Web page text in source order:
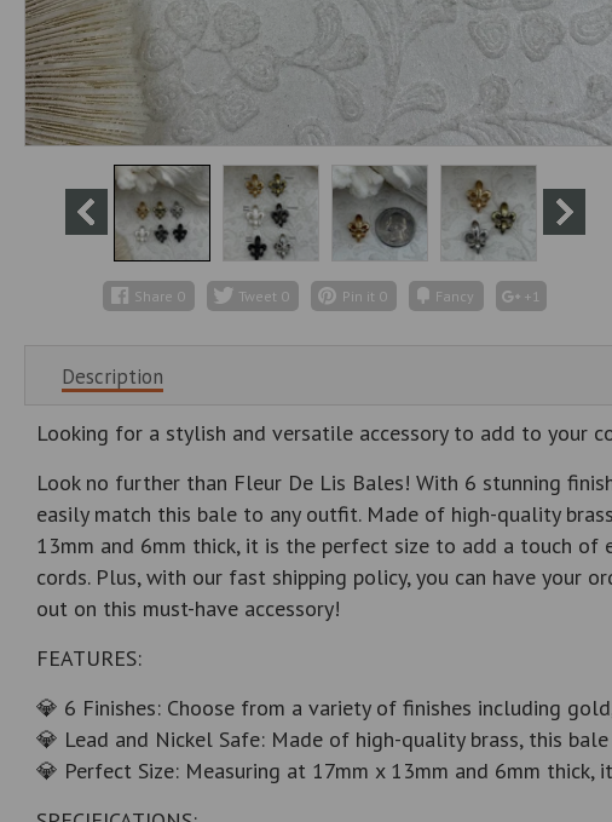
Share 0 Tweet 0 Pin it 0 Fancy +1
Description
Looking for a stylish and versatile accessory to add to your
Look no further than Fleur De Lis Bales! With 6 stunning
easily match this bale to any outfit. Made of high-quality
13mm and 6mm thick, it is the perfect size to add a touch of
cords. Plus, with our fast shipping policy, you can have your
out on this must-have accessory!
FEATURES:
💎 6 Finishes: Choose from a variety of finishes including
💎 Lead and Nickel Safe: Made of high-quality brass, this
💎 Perfect Size: Measuring at 17mm x 13mm and 6mm